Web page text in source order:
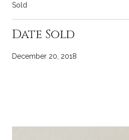
Sold
Date Sold
December 20, 2018